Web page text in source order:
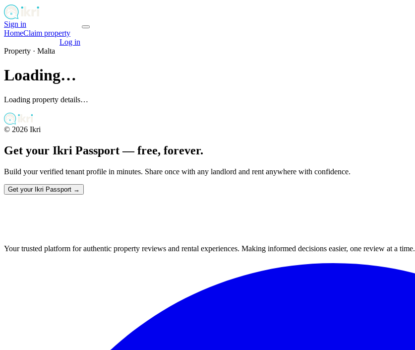
Sign in
HomeClaim property
Log in
Property · Malta
Loading…
Loading property details…
© 2026 Ikri
Get your Ikri Passport — free, forever.
Build your verified tenant profile in minutes. Share once with any landlord and rent anywhere with confidence.
Get your Ikri Passport →
Your trusted platform for authentic property reviews and rental experiences. Making informed decisions easier, one review at a time.